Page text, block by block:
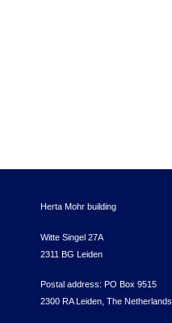
Herta Mohr building
Witte Singel 27A
2311 BG Leiden
Postal address: PO Box 9515
2300 RA Leiden, The Netherlands